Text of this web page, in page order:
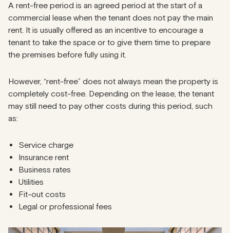
A rent-free period is an agreed period at the start of a
commercial lease when the tenant does not pay the main
rent. It is usually offered as an incentive to encourage a
tenant to take the space or to give them time to prepare
the premises before fully using it.
However, “rent-free” does not always mean the property is
completely cost-free. Depending on the lease, the tenant
may still need to pay other costs during this period, such
as:
Service charge
Insurance rent
Business rates
Utilities
Fit-out costs
Legal or professional fees